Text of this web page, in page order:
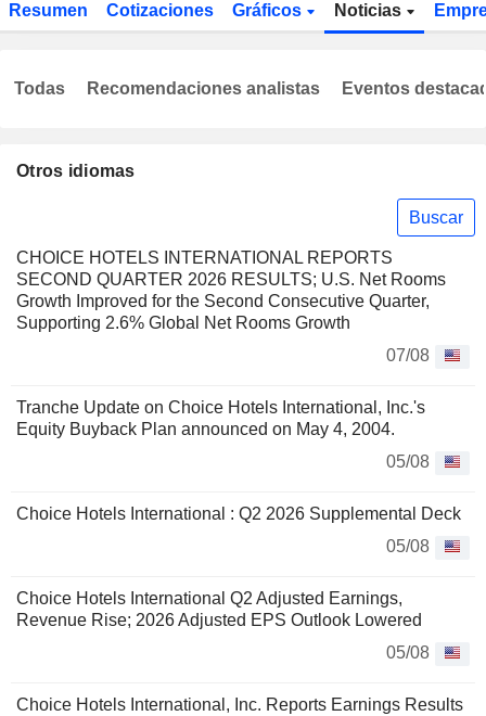
Resumen Cotizaciones Gráficos Noticias
Otros idiomas
Buscar
CHOICE HOTELS INTERNATIONAL REPORTS
SECOND QUARTER 2026 RESULTS; U.S. Net Rooms
Growth Improved for the Second Consecutive Quarter,
Supporting 2.6% Global Net Rooms Growth
07/08
Tranche Update on Choice Hotels International, Inc.'s
Equity Buyback Plan announced on May 4, 2004.
05/08
Choice Hotels International : Q2 2026 Supplemental Deck
05/08
Choice Hotels International Q2 Adjusted Earnings,
Revenue Rise; 2026 Adjusted EPS Outlook Lowered
05/08
Choice Hotels International, Inc. Reports Earnings Results
Todas Recomendaciones analistas Eventos